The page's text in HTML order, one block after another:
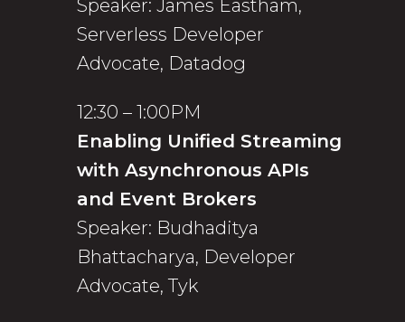
Speaker: James Eastham,
Serverless Developer
Advocate, Datadog
12:30 – 1:00PM
Enabling Unified Streaming
with Asynchronous APIs
and Event Brokers
Speaker: Budhaditya
Bhattacharya, Developer
Advocate, Tyk